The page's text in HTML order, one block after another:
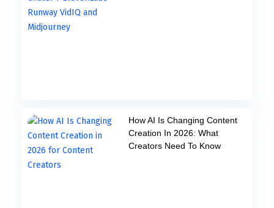
How AI Is Changing Content
Creation In 2026: What
Creators Need To Know